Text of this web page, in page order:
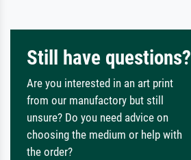
Still have questions?
Are you interested in an art print
from our manufactory but still
unsure? Do you need advice on
choosing the medium or help with
the order?